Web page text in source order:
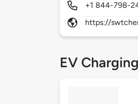
+1 844-798-
https://
EV